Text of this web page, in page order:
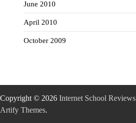
June 2010
April 2010
October 2009
Copyright © 2026 Internet School Reviews
Artify Themes.